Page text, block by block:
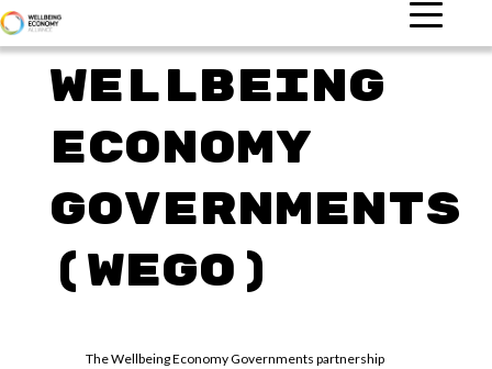
Wellbeing
Economy
Governments
(WEGO)
The Wellbeing Economy Governments partnership